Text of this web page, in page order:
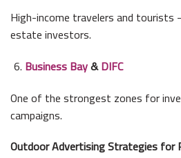
High-income travelers and tourists
estate investors.
Business Bay&DIFC
One of the strongest zones for
campaigns.
Outdoor Advertising Strategies for